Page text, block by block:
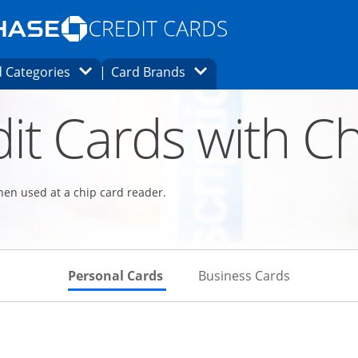
Opens Marketplace homepage in the same
page in the same window.
finder page in the same window.
CategoriesOpens Category Dropdown
Card Brands Opens Brands Dropdown
Cards with
used at a chip card reader.
Personal Cards Skips to Personal Cards Section
Business Cards